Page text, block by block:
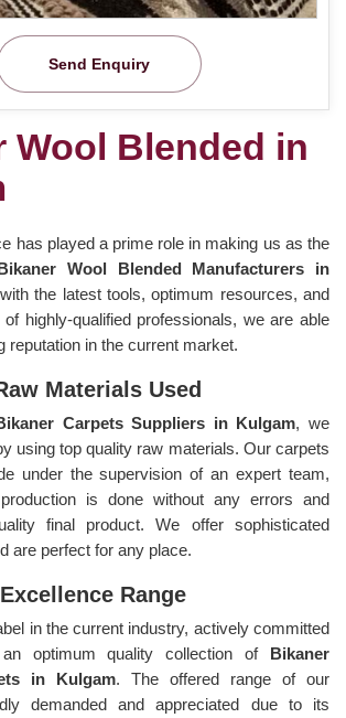
Send Enquiry
Wool Blended in
has played a prime role in making us as the
Wool Blended Manufacturers in
the latest tools, optimum resources, and
highly-qualified professionals, we are able
reputation in the current market.
Materials Used
Carpets Suppliers in Kulgam, we
using top quality raw materials. Our carpets
under the supervision of an expert team,
is done without any errors and
final product. We offer sophisticated
are perfect for any place.
Range
in the current industry, actively committed
optimum quality collection of Bikaner
in Kulgam. The offered range of our
demanded and appreciated due to its